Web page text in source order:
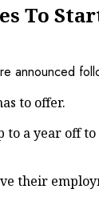
To
to offer.
a year off
their